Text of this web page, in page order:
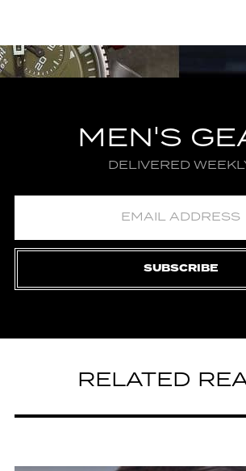
MEN'S
DELIVERED
SUBSCRIBE
RELATED